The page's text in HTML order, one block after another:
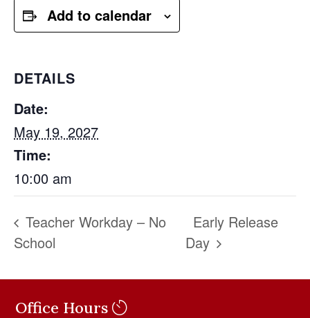
Add to calendar
DETAILS
Date:
May 19, 2027
Time:
10:00 am
Teacher Workday – No
School
Early Release
Day
Office Hours